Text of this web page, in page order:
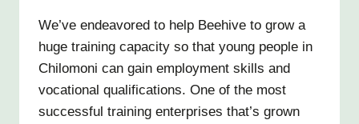
We’ve endeavored to help Beehive to grow a
huge training capacity so that young people in
Chilomoni can gain employment skills and
vocational qualifications. One of the most
successful training enterprises that’s grown